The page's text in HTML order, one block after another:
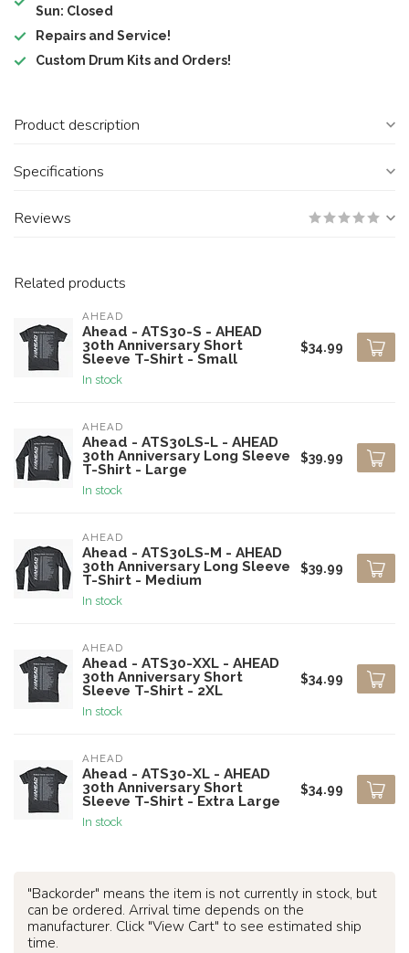
Sun: Closed
Repairs and Service!
Custom Drum Kits and Orders!
Product description
Specifications
Reviews
Related products
AHEAD
Ahead - ATS30-S - AHEAD
30th Anniversary Short
Sleeve T-Shirt - Small
In stock
$34.99
AHEAD
Ahead - ATS30LS-L - AHEAD
30th Anniversary Long Sleeve
T-Shirt - Large
In stock
$39.99
AHEAD
Ahead - ATS30LS-M - AHEAD
30th Anniversary Long Sleeve
T-Shirt - Medium
In stock
$39.99
AHEAD
Ahead - ATS30-XXL - AHEAD
30th Anniversary Short
Sleeve T-Shirt - 2XL
In stock
$34.99
AHEAD
Ahead - ATS30-XL - AHEAD
30th Anniversary Short
Sleeve T-Shirt - Extra Large
In stock
$34.99
"Backorder" means the item is not currently in stock, but
can be ordered. Arrival time depends on the
manufacturer. Click "View Cart" to see estimated ship
time.